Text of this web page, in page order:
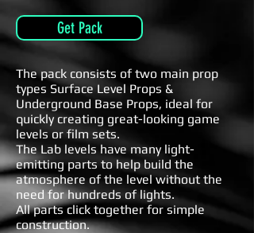
Get Pack
The pack consists of two main prop
types Surface Level Props &
Underground Base Props, ideal for
quickly creating great-looking game
levels or film sets.
The Lab levels have many light-
emitting parts to help build the
atmosphere of the level without the
need for hundreds of lights.
All parts click together for simple
construction.